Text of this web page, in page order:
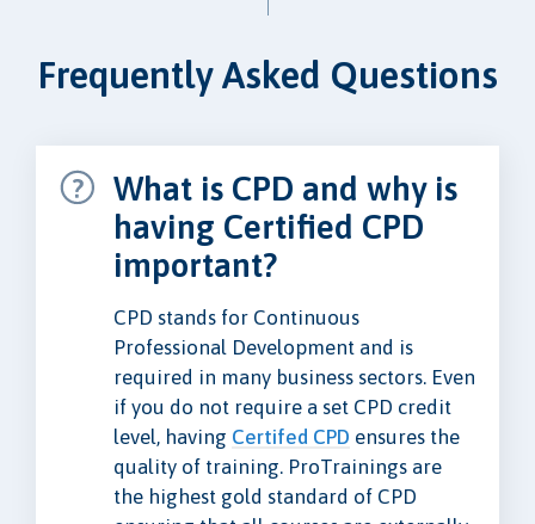
Frequently Asked Questions
What is CPD and why is
having Certified CPD
important?
CPD stands for Continuous
Professional Development and is
required in many business sectors. Even
if you do not require a set CPD credit
level, having Certifed CPD ensures the
quality of training. ProTrainings are
the highest gold standard of CPD